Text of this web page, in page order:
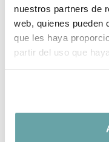
nuestros partners de
web, quienes pueden
que les haya
partir del uso que